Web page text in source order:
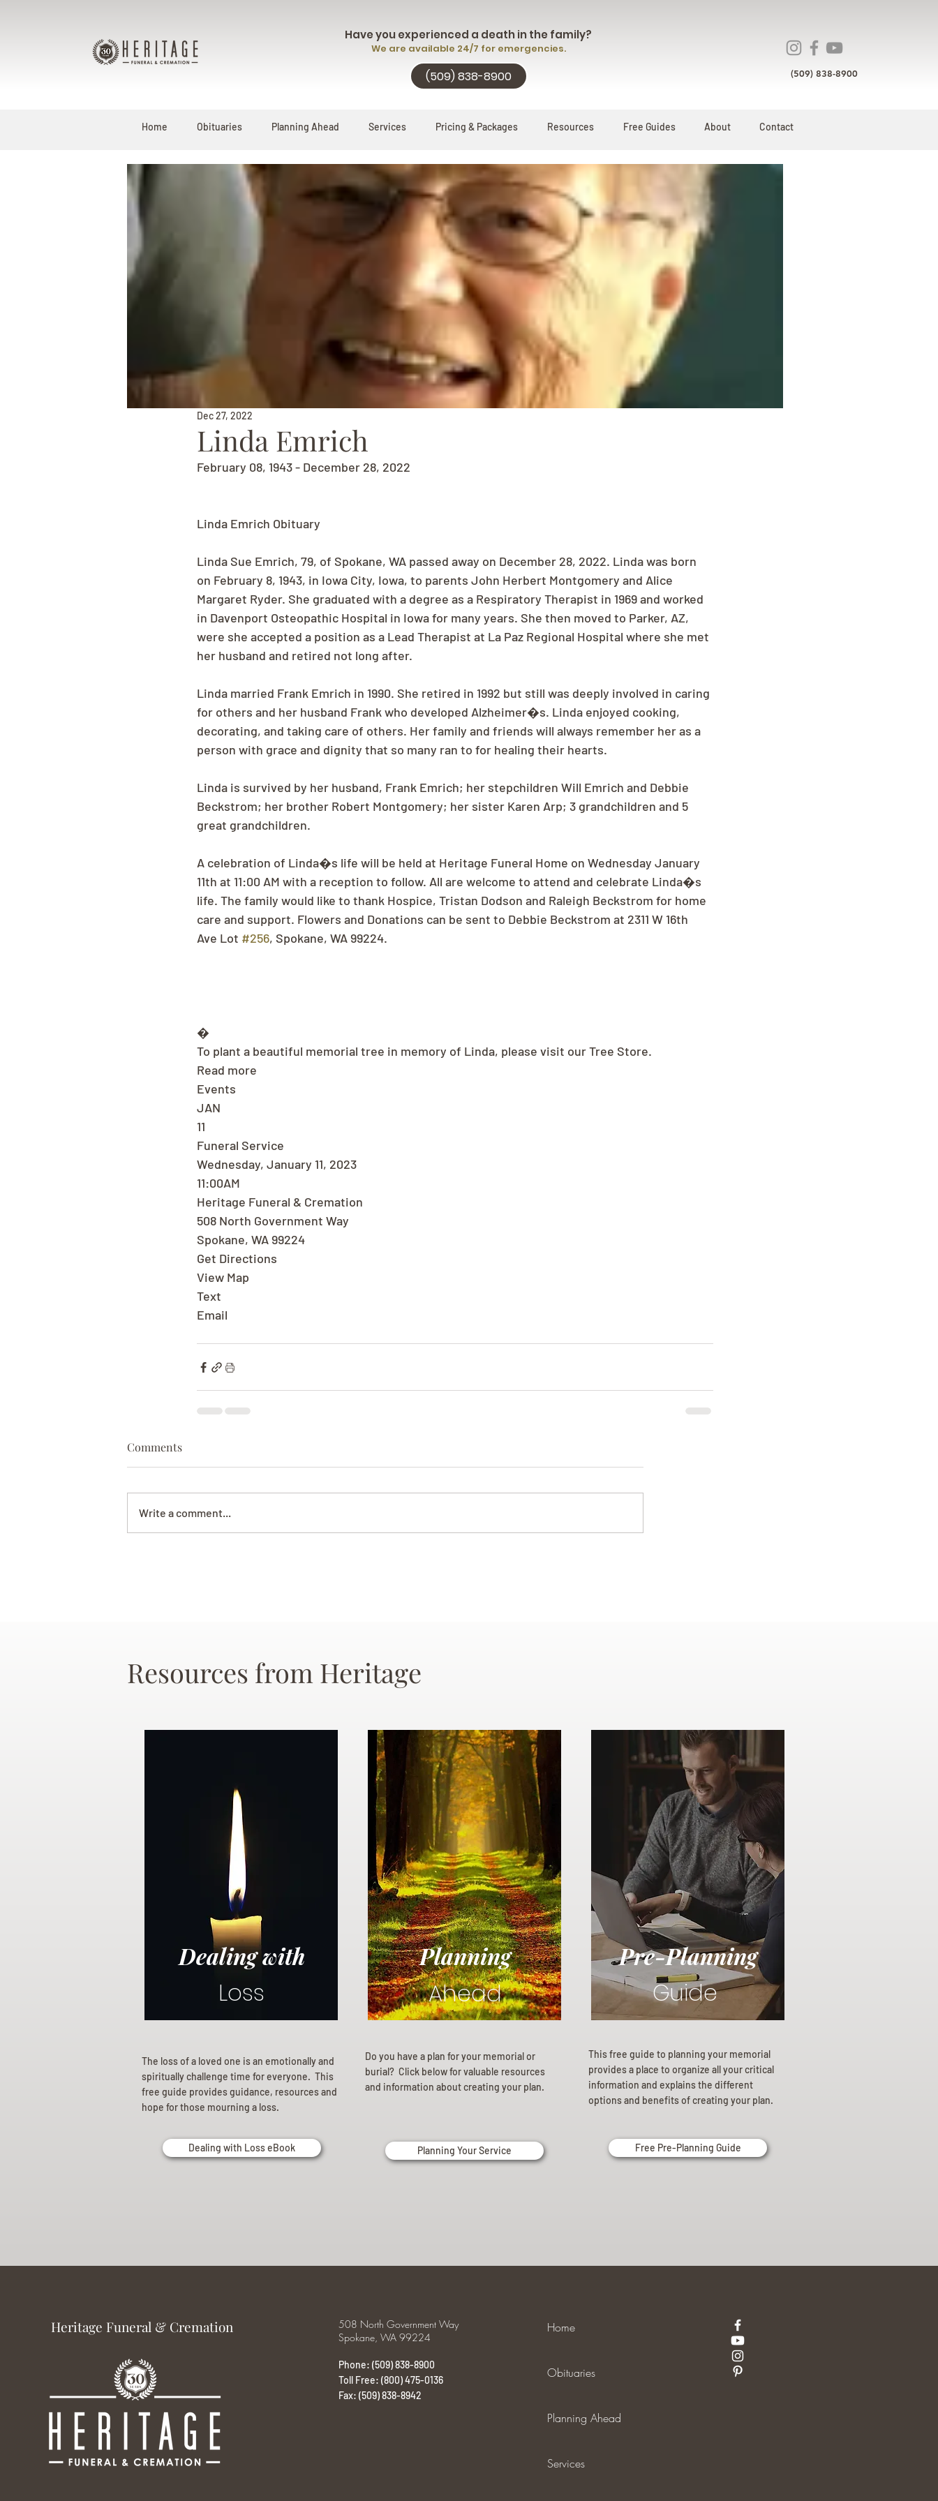
Have you experienced a death in the family?
We are available 24/7 for emergencies.
(509) 838-8900 (509) 838-8900
Home Obituaries Planning Ahead Services Pricing & Packages Resources Free Guides About Contact
Linda Emrich
Dec 27, 2022
February 08, 1943 - December 28, 2022
Linda Emrich Obituary
Linda Sue Emrich, 79, of Spokane, WA passed away on December 28, 2022. Linda was born
on February 8, 1943, in Iowa City, Iowa, to parents John Herbert Montgomery and Alice
Margaret Ryder. She graduated with a degree as a Respiratory Therapist in 1969 and worked
in Davenport Osteopathic Hospital in Iowa for many years. She then moved to Parker, AZ,
were she accepted a position as a Lead Therapist at La Paz Regional Hospital where she met
her husband and retired not long after.
Linda married Frank Emrich in 1990. She retired in 1992 but still was deeply involved in caring
for others and her husband Frank who developed Alzheimer�s. Linda enjoyed cooking,
decorating, and taking care of others. Her family and friends will always remember her as a
person with grace and dignity that so many ran to for healing their hearts.
Linda is survived by her husband, Frank Emrich; her stepchildren Will Emrich and Debbie
Beckstrom; her brother Robert Montgomery; her sister Karen Arp; 3 grandchildren and 5
great grandchildren.
A celebration of Linda�s life will be held at Heritage Funeral Home on Wednesday January
11th at 11:00 AM with a reception to follow. All are welcome to attend and celebrate Linda�s
life. The family would like to thank Hospice, Tristan Dodson and Raleigh Beckstrom for home
care and support. Flowers and Donations can be sent to Debbie Beckstrom at 2311 W 16th
Ave Lot #256, Spokane, WA 99224.
�
To plant a beautiful memorial tree in memory of Linda, please visit our Tree Store.
Read more
Events
JAN
11
Funeral Service
Wednesday, January 11, 2023
11:00AM
Heritage Funeral & Cremation
508 North Government Way
Spokane, WA 99224
Get Directions
View Map
Text
Email
Comments
Write a comment...
Resources from Heritage
Dealing with
Loss
The loss of a loved one is an emotionally and
spiritually challenge time for everyone. This
free guide provides guidance, resources and
hope for those mourning a loss.
Dealing with Loss eBook
Planning
Ahead
Do you have a plan for your memorial or
burial? Click below for valuable resources
and information about creating your plan.
Planning Your Service
Pre-Planning
Guide
This free guide to planning your memorial
provides a place to organize all your critical
information and explains the different
options and benefits of creating your plan.
Free Pre-Planning Guide
Heritage Funeral & Cremation
508 North Government Way
Spokane, WA 99224
Phone: (509) 838-8900
Toll Free: (800) 475-0136
Fax: (509) 838-8942
Home
Obituaries
Planning Ahead
Services